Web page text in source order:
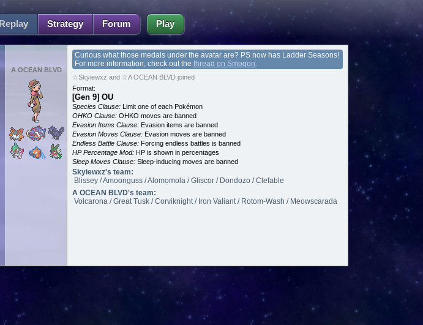
Replay Strategy Forum Play
A OCEAN BLVD
Curious what those medals under the avatar are? PS now has Ladder Seasons!
For more information, check out the thread on Smogon.
☆Skyiewxz and ☆A OCEAN BLVD joined
Format:
[Gen 9] OU
Species Clause: Limit one of each Pokémon
OHKO Clause: OHKO moves are banned
Evasion Items Clause: Evasion items are banned
Evasion Moves Clause: Evasion moves are banned
Endless Battle Clause: Forcing endless battles is banned
HP Percentage Mod: HP is shown in percentages
Sleep Moves Clause: Sleep-inducing moves are banned
Skyiewxz's team:
Blissey / Amoonguss / Alomomola / Gliscor / Dondozo / Clefable
A OCEAN BLVD's team:
Volcarona / Great Tusk / Corviknight / Iron Valiant / Rotom-Wash / Meowscarada